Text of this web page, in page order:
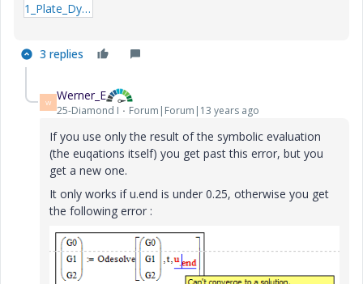
1_Plate_Dynamic_Analytical_formulas_Energetic_Rkadapt-xmcd.zip
3 replies
W Werner_E
25-Diamond I Forum|Forum|13 years ago
If you use only the result of the symbolic evaluation
(the euqations itself) you get past this error, but you
get a new one.
It only works if u.end is under 0.25, otherwise you get
the following error :